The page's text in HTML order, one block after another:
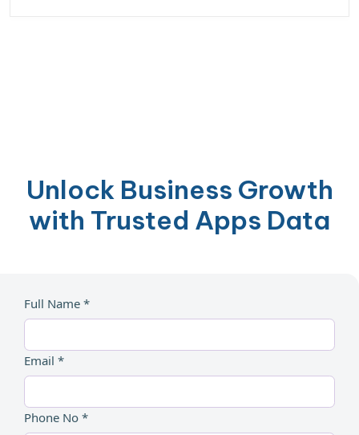
Unlock Business Growth
with Trusted Apps Data
Full Name *
Email *
Phone No *